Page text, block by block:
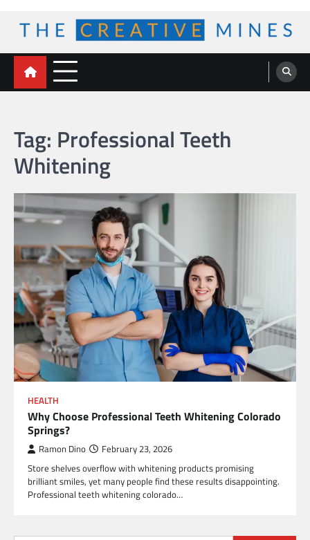
content
The Creative Mines
Tag: Professional Teeth
Whitening
HEALTH
Why Choose Professional Teeth Whitening Colorado
Springs?
Ramon Dino February 23, 2026
Store shelves overflow with whitening products promising
brilliant smiles, yet many people find these results disappointing.
Professional teeth whitening colorado…